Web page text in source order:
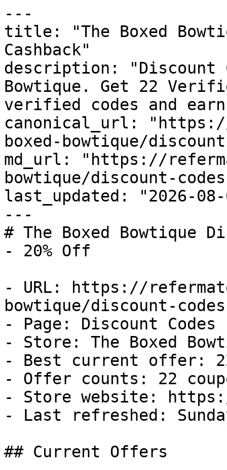
---
title: "The Boxed
Cashback"
description: "Discount
Bowtique. Get 22
verified codes and
canonical_url:
boxed-bowtique/
md_url: "https://
bowtique/discount-
last_updated: "2026-08-
---
# The Boxed Bowtique
- 20% Off
- URL: https://
bowtique/discount-codes
- Page: Discount Codes
- Store: The Boxed
- Best current offer:
- Offer counts: 22
- Store website:
- Last refreshed:
## Current Offers